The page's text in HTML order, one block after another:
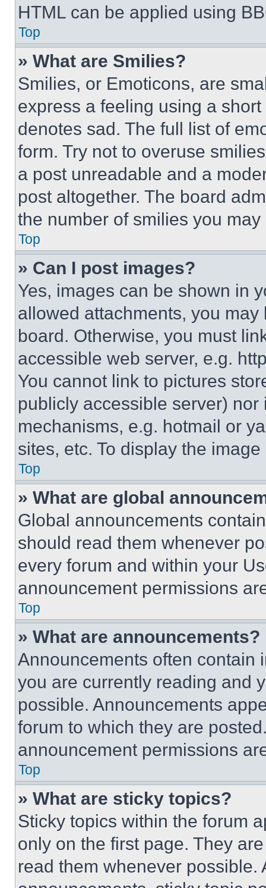
HTML can be applied using
Top
» What are Smilies?
Smilies, or Emoticons, are
express a feeling using a
denotes sad. The full list of
form. Try not to overuse
a post unreadable and a
post altogether. The board
the number of smilies you
Top
» Can I post images?
Yes, images can be shown in
allowed attachments, you
board. Otherwise, you must
accessible web server, e.g.
You cannot link to pictures
publicly accessible server)
mechanisms, e.g. hotmail or
sites, etc. To display the
Top
» What are global
Global announcements
should read them whenever
every forum and within your
announcement permissions
Top
» What are announcements?
Announcements often contain
you are currently reading and
possible. Announcements
forum to which they are
announcement permissions
Top
» What are sticky topics?
Sticky topics within the forum
only on the first page. They
read them whenever